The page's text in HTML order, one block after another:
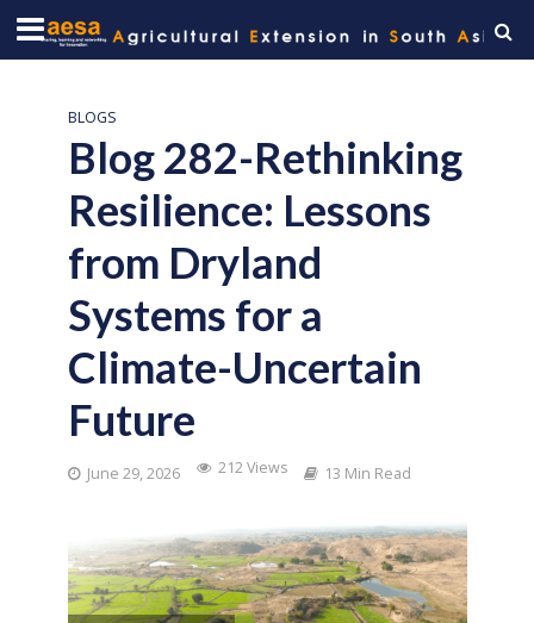
BLOGS
Blog 282-Rethinking
Resilience: Lessons
from Dryland
Systems for a
Climate-Uncertain
Future
June 29, 2026 212 Views 13 Min Read